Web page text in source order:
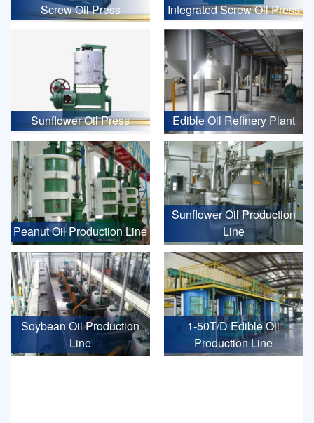
Screw Oil Press Integrated Screw Oil Press
Sunflower Oil Press Edible Oil Refinery Plant
Peanut Oil Production Line
Sunflower Oil Production
Line
Soybean Oil Production
Line
1-50T/D Edible Oil
Production Line